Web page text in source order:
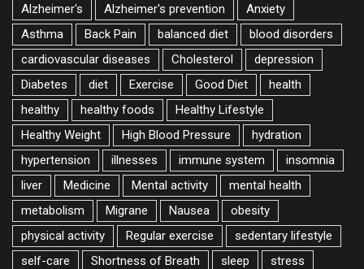
Alzheimer's Alzheimer's prevention
Anxiety
Asthma
Back Pain balanced diet
blood disorders
cardiovascular diseases
Cholesterol
depression
Diabetes
diet Exercise Good Diet
health
healthy
healthy foods
Healthy Lifestyle
Healthy Weight
High Blood Pressure
hydration
hypertension
illnesses immune system
insomnia
liver
Medicine Mental activity
mental health
metabolism
Migrane Nausea
obesity
physical activity
Regular exercise
sedentary lifestyle
self-care
Shortness of Breath sleep
stress